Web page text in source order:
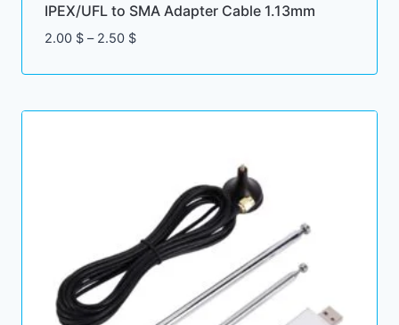
IPEX/UFL to SMA Adapter Cable 1.13mm
2.00 $ – 2.50 $Price
2.00 $